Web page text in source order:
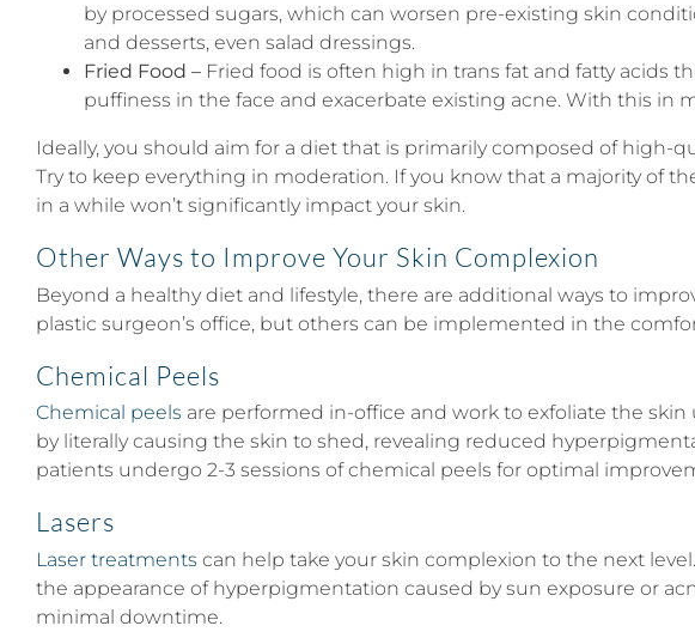
by processed sugars, which can worsen pre-existing skin
and desserts, even salad dressings.
Fried Food – Fried food is often high in trans fat and fatty acids
puffiness in the face and exacerbate existing acne. With this in
Ideally, you should aim for a diet that is primarily composed of high-
Try to keep everything in moderation. If you know that a majority of
in a while won’t significantly impact your skin.
Other Ways to Improve Your Skin Complexion
Beyond a healthy diet and lifestyle, there are additional ways to
plastic surgeon’s office, but others can be implemented in the
Chemical Peels
Chemical peels are performed in-office and work to exfoliate the
by literally causing the skin to shed, revealing reduced
patients undergo 2-3 sessions of chemical peels for optimal
Lasers
Laser treatments can help take your skin complexion to the next
the appearance of hyperpigmentation caused by sun exposure or
minimal downtime.